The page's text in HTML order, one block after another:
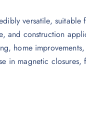
versatile,
and construction
home
in magnetic closures,